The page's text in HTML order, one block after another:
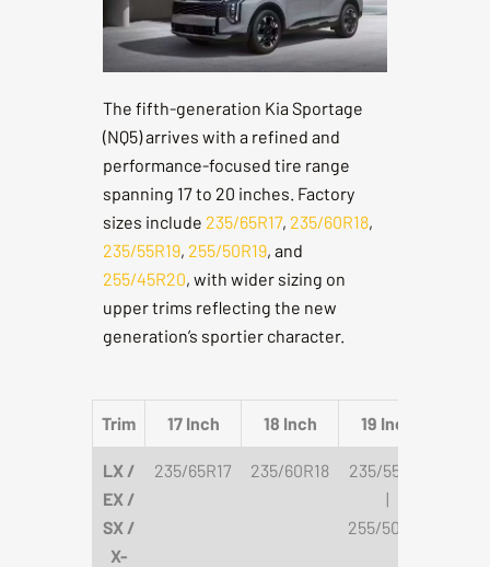
The fifth-generation Kia Sportage
(NQ5) arrives with a refined and
performance-focused tire range
spanning 17 to 20 inches. Factory
sizes include 235/65R17, 235/60R18,
235/55R19, 255/50R19, and
255/45R20, with wider sizing on
upper trims reflecting the new
generation’s sportier character.
Trim 17 Inch 18 Inch 19 Inch
LX /
EX /
SX /
X-
235/65R17 235/60R18
235/55R19
|
255/50R19